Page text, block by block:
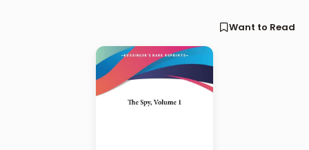
Want to Read